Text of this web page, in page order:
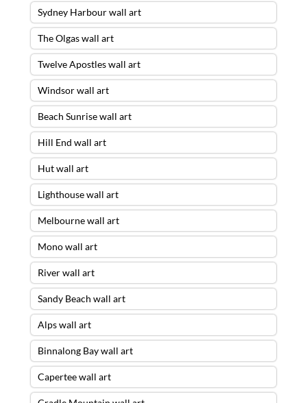
Sydney Harbour wall art
The Olgas wall art
Twelve Apostles wall art
Windsor wall art
Beach Sunrise wall art
Hill End wall art
Hut wall art
Lighthouse wall art
Melbourne wall art
Mono wall art
River wall art
Sandy Beach wall art
Alps wall art
Binnalong Bay wall art
Capertee wall art